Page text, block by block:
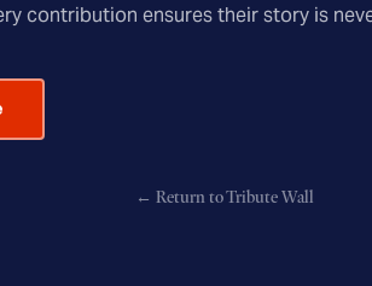
contribution ensures their story is
← Return to Tribute Wall